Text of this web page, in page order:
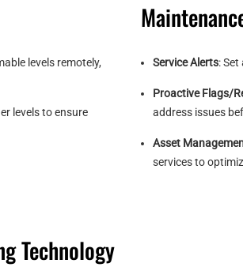
levels remotely,
levels to ensure
Service Alerts:
Proactive Flags/
address issues
Asset
services to
Technology